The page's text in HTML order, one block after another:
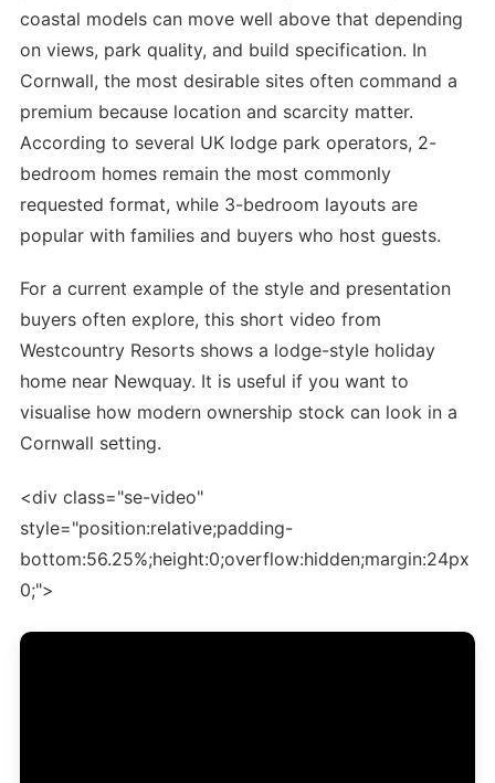
coastal models can move well above that depending
on views, park quality, and build specification. In
Cornwall, the most desirable sites often command a
premium because location and scarcity matter.
According to several UK lodge park operators, 2-
bedroom homes remain the most commonly
requested format, while 3-bedroom layouts are
popular with families and buyers who host guests.
For a current example of the style and presentation
buyers often explore, this short video from
Westcountry Resorts shows a lodge-style holiday
home near Newquay. It is useful if you want to
visualise how modern ownership stock can look in a
Cornwall setting.
<div class="se-video"
style="position:relative;padding-
bottom:56.25%;height:0;overflow:hidden;margin:24px
0;">